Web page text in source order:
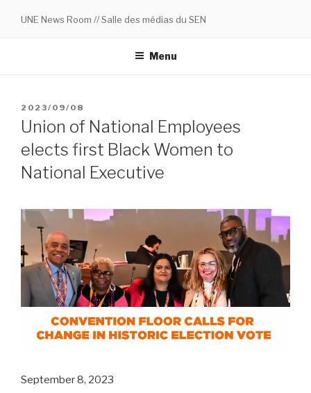
UNE News Room // Salle des médias du SEN
Menu
POSTED
ON
2023/09/08
Union of National Employees
elects first Black Women to
National Executive
September 8, 2023